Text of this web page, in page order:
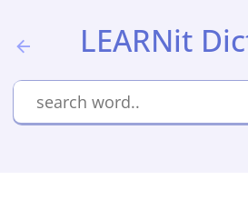
LEARNit